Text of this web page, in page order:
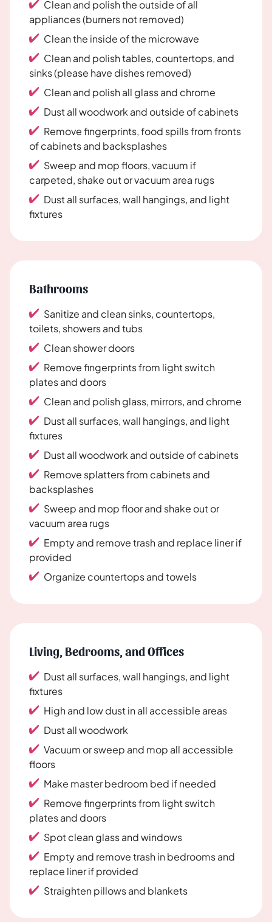
Clean and polish the outside of all
appliances (burners not removed)
Clean the inside of the microwave
Clean and polish tables, countertops, and
sinks (please have dishes removed)
Clean and polish all glass and chrome
Dust all woodwork and outside of cabinets
Remove fingerprints, food spills from fronts
of cabinets and backsplashes
Sweep and mop floors, vacuum if
carpeted, shake out or vacuum area rugs
Dust all surfaces, wall hangings, and light
fixtures
Bathrooms
Sanitize and clean sinks, countertops,
toilets, showers and tubs
Clean shower doors
Remove fingerprints from light switch
plates and doors
Clean and polish glass, mirrors, and chrome
Dust all surfaces, wall hangings, and light
fixtures
Dust all woodwork and outside of cabinets
Remove splatters from cabinets and
backsplashes
Sweep and mop floor and shake out or
vacuum area rugs
Empty and remove trash and replace liner if
provided
Organize countertops and towels
Living, Bedrooms, and Offices
Dust all surfaces, wall hangings, and light
fixtures
High and low dust in all accessible areas
Dust all woodwork
Vacuum or sweep and mop all accessible
floors
Make master bedroom bed if needed
Remove fingerprints from light switch
plates and doors
Spot clean glass and windows
Empty and remove trash in bedrooms and
replace liner if provided
Straighten pillows and blankets